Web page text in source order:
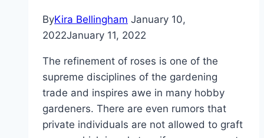
harvest
time
ByKira Bellingham January 10,
2022January 11, 2022
The refinement of roses is one of the
supreme disciplines of the gardening
trade and inspires awe in many hobby
gardeners. There are even rumors that
private individuals are not allowed to graft